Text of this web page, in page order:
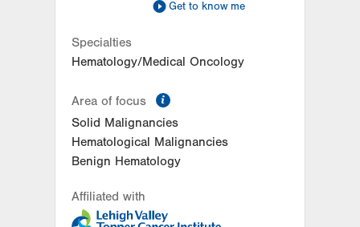
Get to know me
Specialties
Hematology/Medical Oncology
Area of focus
Solid Malignancies
Hematological Malignancies
Benign Hematology
Affiliated with